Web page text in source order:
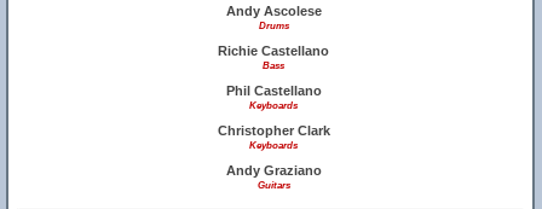
Andy Ascolese
Drums
Richie Castellano
Bass
Phil Castellano
Keyboards
Christopher Clark
Keyboards
Andy Graziano
Guitars